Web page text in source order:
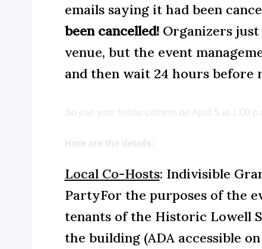
emails saying it had been
been cancelled!Organizers just
venue, but the event
and then wait 24 hours before
So join your fellow citizens on April 5 at 1:00
Here are the details:
Local Co-Hosts: Indivisible
PartyFor the purposes of the
tenants of the Historic Lowell
the building (ADA accessible